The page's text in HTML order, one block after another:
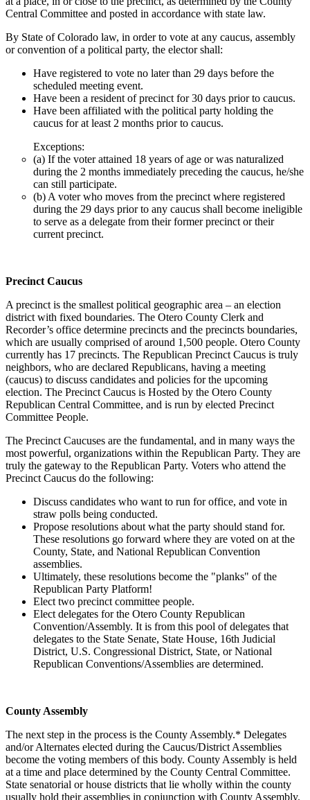
Central Committee and posted in accordance with state law.
By State of Colorado law, in order to vote at any caucus, assembly
or convention of a political party, the elector shall:
Have registered to vote no later than 29 days before the
scheduled meeting event.
Have been a resident of precinct for 30 days prior to caucus.
Have been affiliated with the political party holding the
caucus for at least 2 months prior to caucus.
Exceptions:
(a) If the voter attained 18 years of age or was naturalized
during the 2 months immediately preceding the caucus, he/she
can still participate.
(b) A voter who moves from the precinct where registered
during the 29 days prior to any caucus shall become ineligible
to serve as a delegate from their former precinct or their
current precinct.
Precinct Caucus
A precinct is the smallest political geographic area – an election
district with fixed boundaries. The Otero County Clerk and
Recorder’s office determine precincts and the precincts boundaries,
which are usually comprised of around 1,500 people. Otero County
currently has 17 precincts. The Republican Precinct Caucus is truly
neighbors, who are declared Republicans, having a meeting
(caucus) to discuss candidates and policies for the upcoming
election. The Precinct Caucus is Hosted by the Otero County
Republican Central Committee, and is run by elected Precinct
Committee People.
The Precinct Caucuses are the fundamental, and in many ways the
most powerful, organizations within the Republican Party. They are
truly the gateway to the Republican Party. Voters who attend the
Precinct Caucus do the following:
Discuss candidates who want to run for office, and vote in
straw polls being conducted.
Propose resolutions about what the party should stand for.
These resolutions go forward where they are voted on at the
County, State, and National Republican Convention
assemblies.
Ultimately, these resolutions become the "planks" of the
Republican Party Platform!
Elect two precinct committee people.
Elect delegates for the Otero County Republican
Convention/Assembly. It is from this pool of delegates that
delegates to the State Senate, State House, 16th Judicial
District, U.S. Congressional District, State, or National
Republican Conventions/Assemblies are determined.
County Assembly
The next step in the process is the County Assembly.* Delegates
and/or Alternates elected during the Caucus/District Assemblies
become the voting members of this body. County Assembly is held
at a time and place determined by the County Central Committee.
State senatorial or house districts that lie wholly within the county
usually hold their assemblies in conjunction with County Assembly.